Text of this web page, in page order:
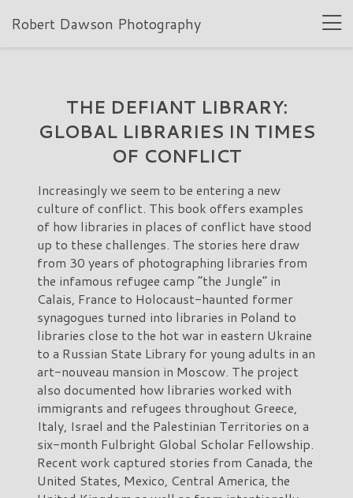
Robert Dawson Photography
THE DEFIANT LIBRARY:
GLOBAL LIBRARIES IN TIMES
OF CONFLICT
Increasingly we seem to be entering a new
culture of conflict. This book offers examples
of how libraries in places of conflict have stood
up to these challenges. The stories here draw
from 30 years of photographing libraries from
the infamous refugee camp “the Jungle” in
Calais, France to Holocaust-haunted former
synagogues turned into libraries in Poland to
libraries close to the hot war in eastern Ukraine
to a Russian State Library for young adults in an
art-nouveau mansion in Moscow. The project
also documented how libraries worked with
immigrants and refugees throughout Greece,
Italy, Israel and the Palestinian Territories on a
six-month Fulbright Global Scholar Fellowship.
Recent work captured stories from Canada, the
United States, Mexico, Central America, the